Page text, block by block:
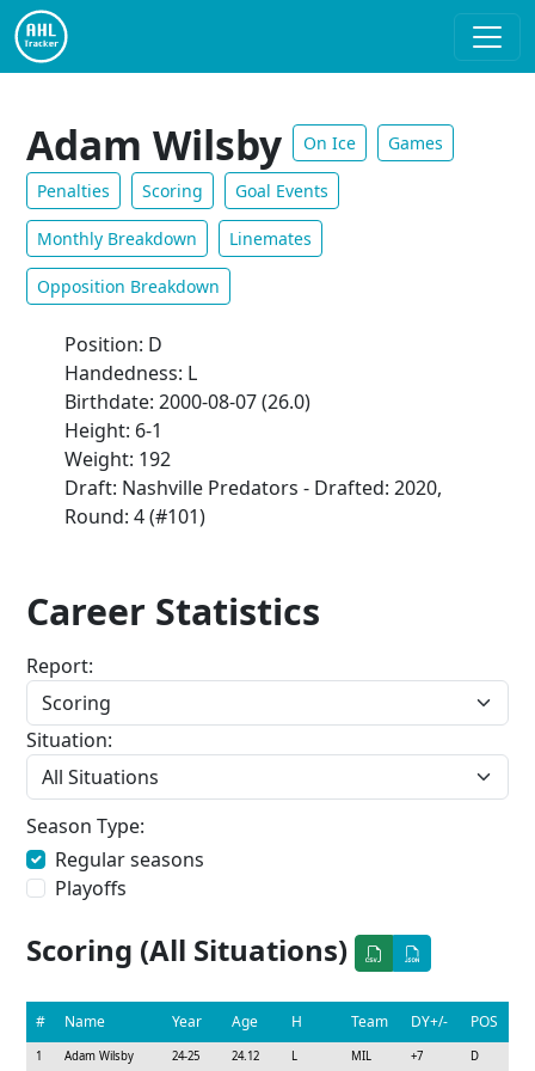
Adam Wilsby On Ice Games
Penalties Scoring Goal Events
Monthly Breakdown Linemates
Opposition Breakdown
Position: D
Handedness: L
Birthdate: 2000-08-07 (26.0)
Height: 6-1
Weight: 192
Draft: Nashville Predators - Drafted: 2020,
Round: 4 (#101)
Career Statistics
Report:
Situation:
Season Type:
Regular seasons
Playoffs
Scoring (All Situations)
# Name Year Age H Team DY+/- POS
1 Adam Wilsby 24-25 24.12 L MIL +7 D